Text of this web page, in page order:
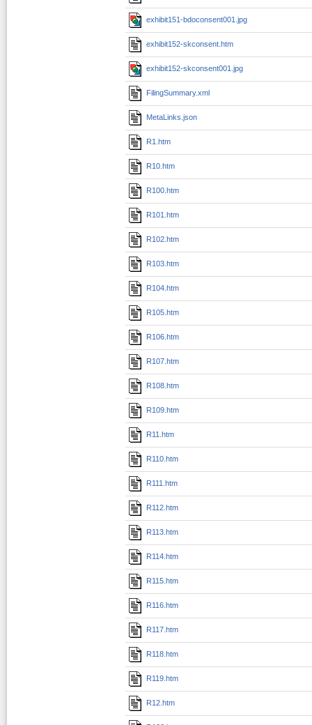
exhibit151-bdoconsent001.jpg
exhibit152-skconsent.htm
exhibit152-skconsent001.jpg
FilingSummary.xml
MetaLinks.json
R1.htm
R10.htm
R100.htm
R101.htm
R102.htm
R103.htm
R104.htm
R105.htm
R106.htm
R107.htm
R108.htm
R109.htm
R11.htm
R110.htm
R111.htm
R112.htm
R113.htm
R114.htm
R115.htm
R116.htm
R117.htm
R118.htm
R119.htm
R12.htm